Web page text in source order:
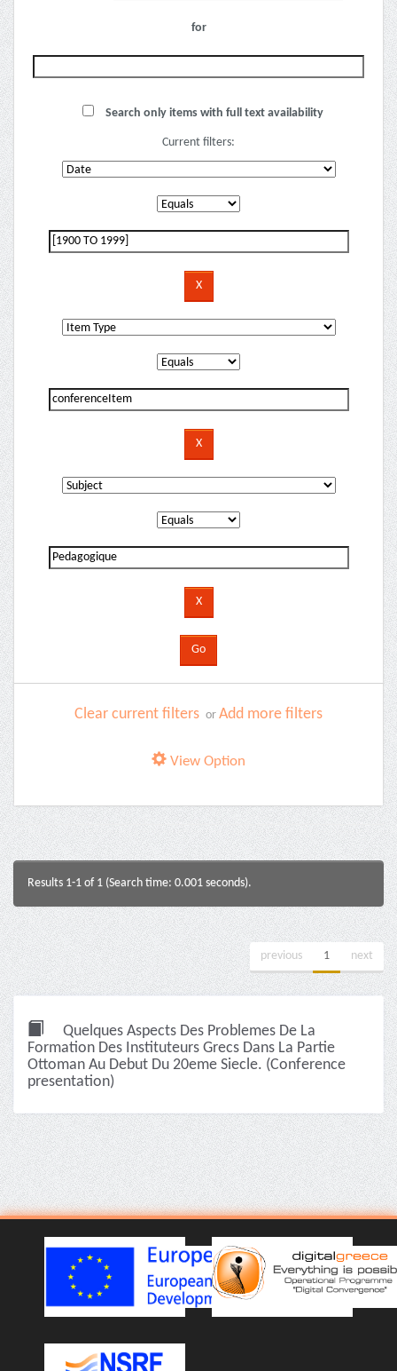
for
Search only items with full text availability
Current filters:
Clear current filters or Add more filters
View Option
Results 1-1 of 1 (Search time: 0.001 seconds).
previous 1 next
Quelques Aspects Des Problemes De La
Formation Des Instituteurs Grecs Dans La Partie
Ottoman Au Debut Du 20eme Siecle. (Conference
presentation)